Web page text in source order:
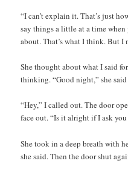
“I can’t explain it. That’s just
say things a little at a time
about. That’s what I think. But I
She thought about what I said
thinking. “Good night,” she
“Hey,” I called out. The door
face out. “Is it alright if I ask
She took in a deep breath with
she said. Then the door shut